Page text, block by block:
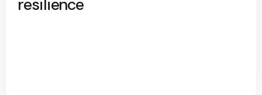
resilience